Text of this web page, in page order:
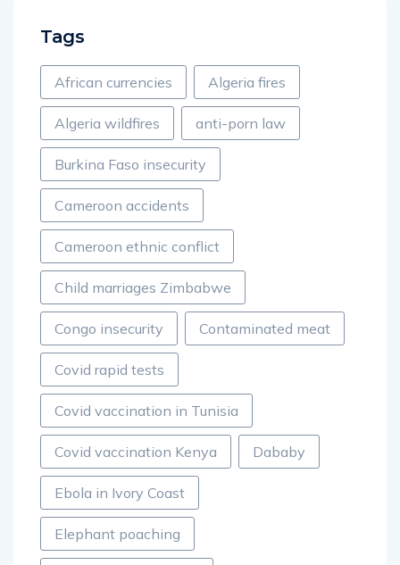
Tags
African currencies Algeria fires
Algeria wildfires anti-porn law
Burkina Faso insecurity
Cameroon accidents
Cameroon ethnic conflict
Child marriages Zimbabwe
Congo insecurity Contaminated meat
Covid rapid tests
Covid vaccination in Tunisia
Covid vaccination Kenya Dababy
Ebola in Ivory Coast
Elephant poaching